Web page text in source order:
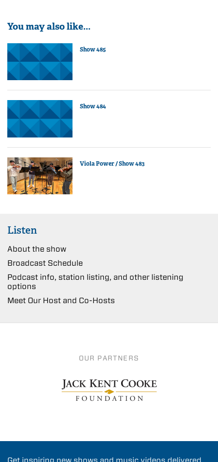
You may also like...
Show 485
Show 484
Viola Power / Show 483
Listen
About the show
Broadcast Schedule
Podcast info, station listing, and other listening
options
Meet Our Host and Co-Hosts
OUR PARTNERS